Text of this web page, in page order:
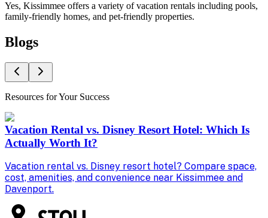
Yes, Kissimmee offers a variety of vacation rentals including pools,
family-friendly homes, and pet-friendly properties.
Blogs
Resources for Your Success
Vacation Rental vs. Disney Resort Hotel: Which Is
Actually Worth It?
Vacation rental vs. Disney resort hotel? Compare space,
cost, amenities, and convenience near Kissimmee and
Davenport.